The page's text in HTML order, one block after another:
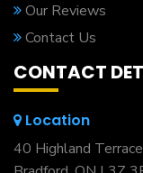
Our Reviews
Contact Us
CONTACT
Location
40 Highland Terrace